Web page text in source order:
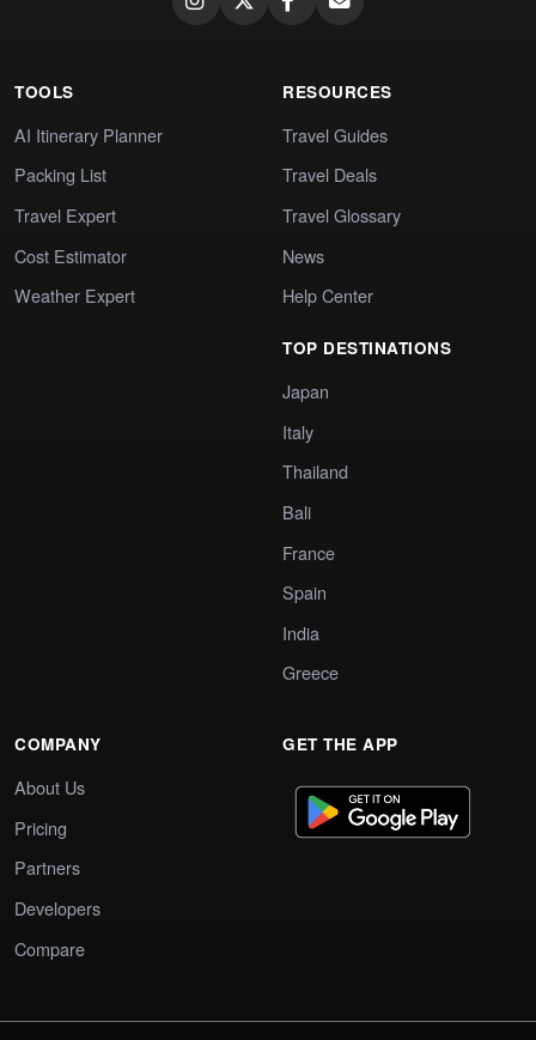
TOOLS
AI Itinerary Planner
Packing List
Travel Expert
Cost Estimator
Weather Expert
RESOURCES
Travel Guides
Travel Deals
Travel Glossary
News
Help Center
TOP DESTINATIONS
Japan
Italy
Thailand
Bali
France
Spain
India
Greece
COMPANY
About Us
Pricing
Partners
Developers
Compare
GET THE APP